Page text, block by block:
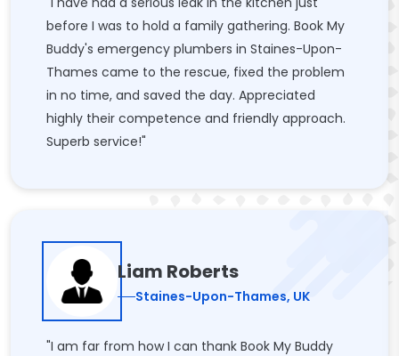
before I was to hold a family gathering. Book My
Buddy's emergency plumbers in Staines-Upon-
Thames came to the rescue, fixed the problem
in no time, and saved the day. Appreciated
highly their competence and friendly approach.
Superb service!"
Liam Roberts
Staines-Upon-Thames, UK
"I am far from how I can thank Book My Buddy